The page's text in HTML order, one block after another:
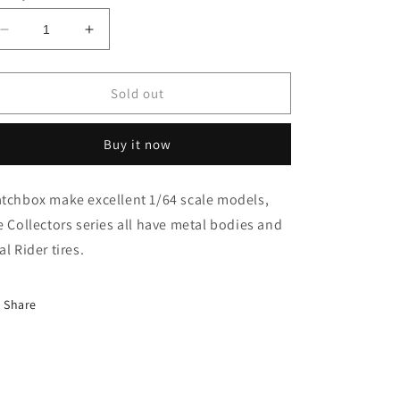
o
Decrease
quantity
for
Collectors
Toyota
W20
Increase
quantity
for
Matchbox
Collectors
1990
Toyota
W20
Sold out
Buy it now
make excellent 1/64 scale models,
Collectors series all have metal bodies and
Rider tires.
Share